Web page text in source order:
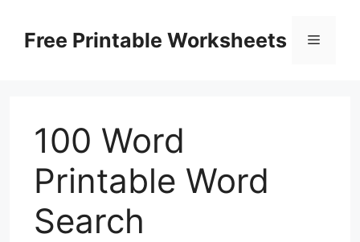
contentFree Printable Worksheets Menu
100 Word
Printable Word
Search